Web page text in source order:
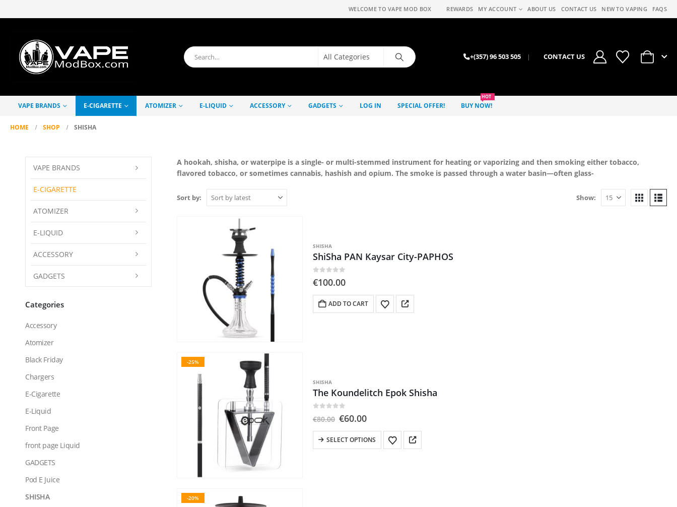
WELCOME TO VAPE MOD BOX REWARDS MY ACCOUNT ABOUT US CONTACT US NEW TO VAPING FAQS
+(357) 96 503 505 | CONTACT US
0
VAPE BRANDS E-CIGARETTE ATOMIZER E-LIQUID ACCESSORY GADGETS LOG IN SPECIAL OFFER! BUY NOW!
HOT
HOME SHOP SHISHA
A hookah, shisha, or waterpipe is a single- or multi-stemmed instrument for heating or vaporizing and then smoking either tobacco,
flavored tobacco, or sometimes cannabis, hashish and opium. The smoke is passed through a water basin—often glass-
Sort by: Show:
SHISHA
ShiSha PAN Kaysar City-PAPHOS
€100.00
ADD TO CART
-25%
SHISHA
The Koundelitch Epok Shisha
€80.00 Original
was:
€80.00.
€60.00Current
is:
€60.00.
SELECT OPTIONS
This
product
-20%
VAPE BRANDS
E-CIGARETTE
ATOMIZER
E-LIQUID
ACCESSORY
GADGETS
Categories
Accessory
Atomizer
Black Friday
Chargers
E-Cigarette
E-Liquid
Front Page
front page Liquid
GADGETS
Pod E Juice
SHISHA